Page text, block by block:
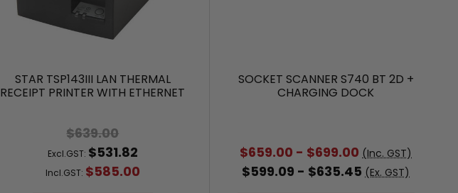
STAR TSP143III LAN THERMAL
RECEIPT PRINTER WITH ETHERNET
$639.00
Excl.GST: $531.82
Incl.GST: $585.00
SOCKET SCANNER S740 BT 2D +
CHARGING DOCK
$659.00 - $699.00 (Inc. GST)
$599.09 - $635.45 (Ex. GST)